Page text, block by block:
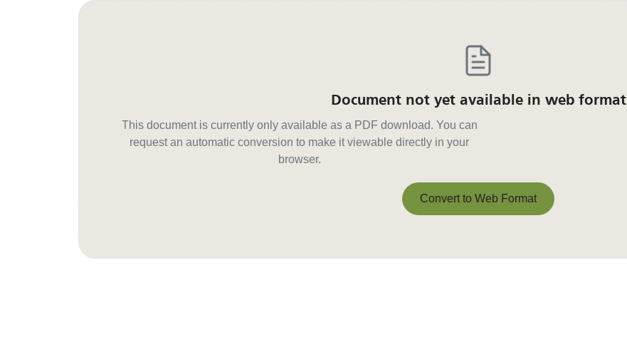
Document not yet available in web format
This document is currently only available as a PDF download. You can
request an automatic conversion to make it viewable directly in your
browser.
Convert to Web Format